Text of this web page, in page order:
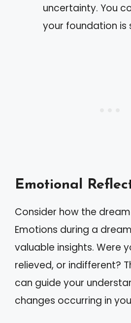
uncertainty. You
your foundation is
Emotional
Consider how the
Emotions during a
valuable insights. Were
relieved, or indifferent?
can guide your
changes occurring in